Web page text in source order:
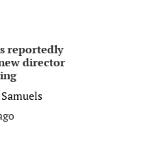
reportedly
director